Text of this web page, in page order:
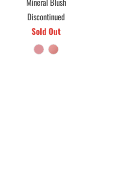
Discontinued
Sold Out